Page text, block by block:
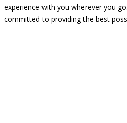
experience with you wherever you
committed to providing the best